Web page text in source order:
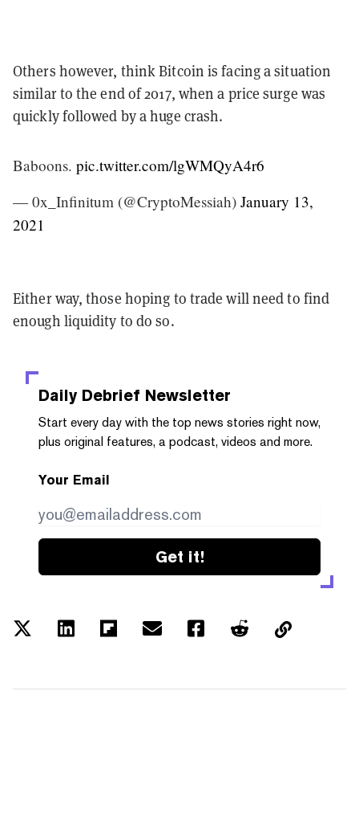
Others however, think Bitcoin is facing a situation
similar to the end of 2017, when a price surge was
quickly followed by a huge crash.
Baboons. pic.twitter.com/lgWMQyA4r6
— 0x_Infinitum (@CryptoMessiah) January 13,
2021
Either way, those hoping to trade will need to find
enough liquidity to do so.
Daily Debrief Newsletter
Start every day with the top news stories right now,
plus original features, a podcast, videos and more.
Your Email
Get it!